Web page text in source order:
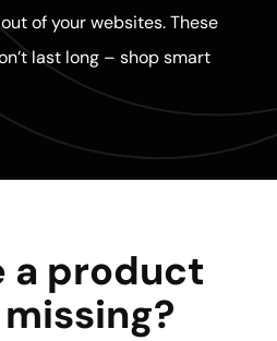
of your websites. These
last long – shop smart
a product
missing?